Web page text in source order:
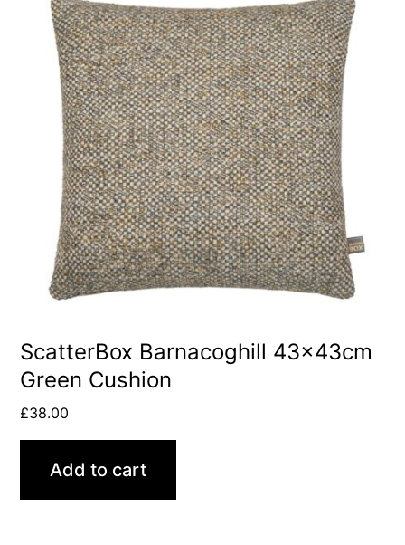
ScatterBox Barnacoghill 43x43cm
Green Cushion
£38.00
Add to cart